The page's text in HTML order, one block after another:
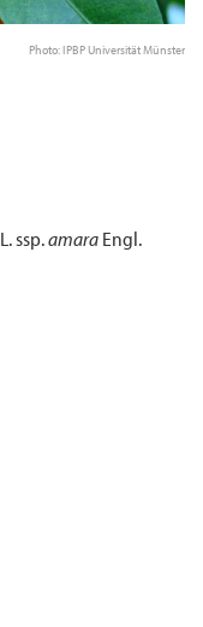
Photo: IPBP Universität Münster
L. ssp.amaraEngl.